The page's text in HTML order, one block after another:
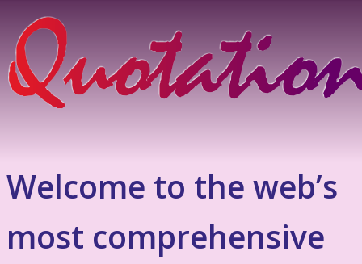
Welcome to the web’s
most comprehensive